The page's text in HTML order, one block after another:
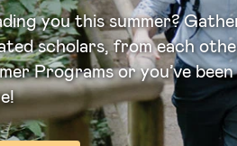
you this summer?
scholars, from each
Programs or you’ve